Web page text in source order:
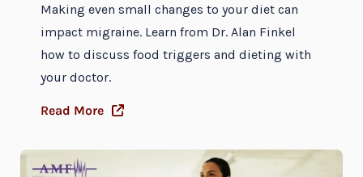
Making even small changes to your diet can
impact migraine. Learn from Dr. Alan Finkel
how to discuss food triggers and dieting with
your doctor.
Read More